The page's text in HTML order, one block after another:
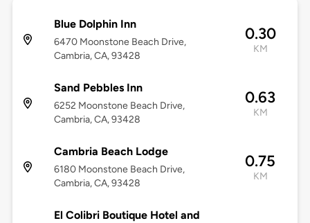
Blue Dolphin Inn
6470 Moonstone Beach Drive,
Cambria, CA, 93428
0.30
KM
Sand Pebbles Inn
6252 Moonstone Beach Drive,
Cambria, CA, 93428
0.63
KM
Cambria Beach Lodge
6180 Moonstone Beach Drive,
Cambria, CA, 93428
0.75
KM
El Colibri Boutique Hotel and